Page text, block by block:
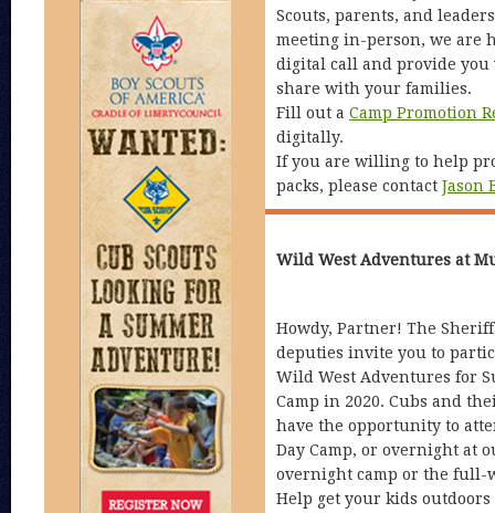
Scouts, parents, and
meeting in-person, we are
digital call and provide
share with your families.
Fill out a Camp Promotion
digitally.
If you are willing to help
packs, please contact Jason
Wild West Adventures at
Howdy, Partner! The
deputies invite you to
Wild West Adventures for
Camp in 2020. Cubs and
have the opportunity to
Day Camp, or overnight at
overnight camp or the full-
Help get your kids